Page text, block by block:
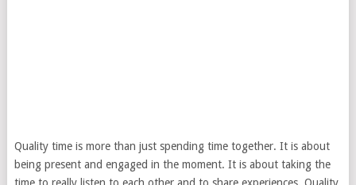
Quality time is more than just spending time together. It is about
being present and engaged in the moment. It is about taking the